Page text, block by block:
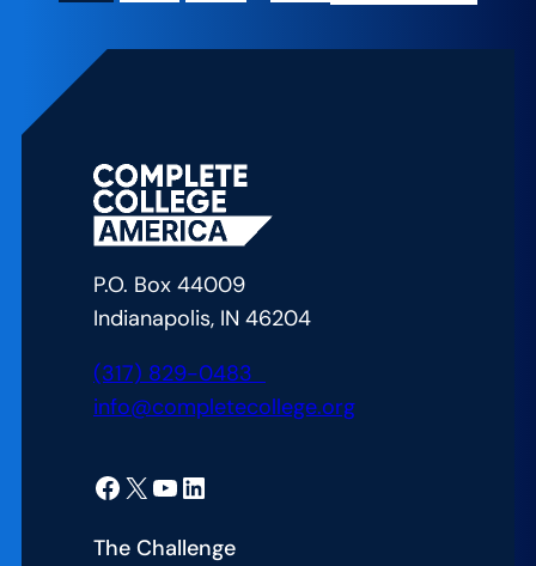
P.O. Box 44009
Indianapolis, IN 46204
(317) 829-0483
info@completecollege.org
Facebook X YouTube LinkedIn
The Challenge